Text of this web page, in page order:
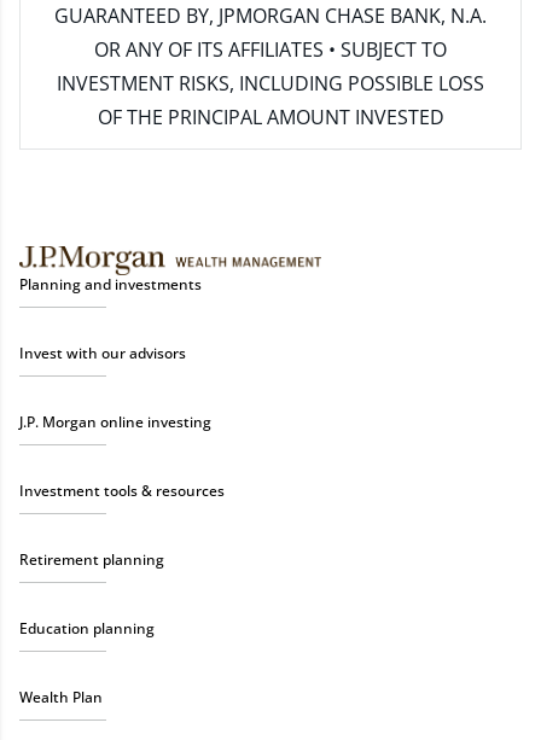
GUARANTEED BY, JPMORGAN CHASE BANK, N.A.
OR ANY OF ITS AFFILIATES • SUBJECT TO
INVESTMENT RISKS, INCLUDING POSSIBLE LOSS
OF THE PRINCIPAL AMOUNT INVESTED
Planning and investments
Invest with our advisors
J.P. Morgan online investing
Investment tools & resources
Retirement planning
Education planning
Wealth Plan